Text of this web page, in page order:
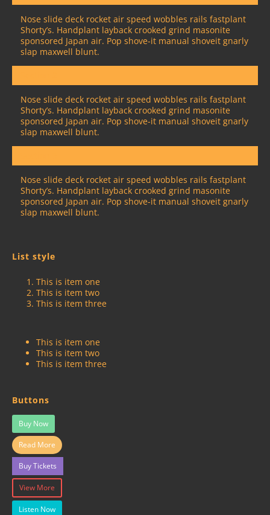
Nose slide deck rocket air speed wobbles rails fastplant
Shorty’s. Handplant layback crooked grind masonite
sponsored Japan air. Pop shove-it manual shoveit gnarly
slap maxwell blunt.
Nose slide deck rocket air speed wobbles rails fastplant
Shorty’s. Handplant layback crooked grind masonite
sponsored Japan air. Pop shove-it manual shoveit gnarly
slap maxwell blunt.
Nose slide deck rocket air speed wobbles rails fastplant
Shorty’s. Handplant layback crooked grind masonite
sponsored Japan air. Pop shove-it manual shoveit gnarly
slap maxwell blunt.
List style
This is item one
This is item two
This is item three
This is item one
This is item two
This is item three
Buttons
Buy Now
Read More
Buy Tickets
View More
Listen Now